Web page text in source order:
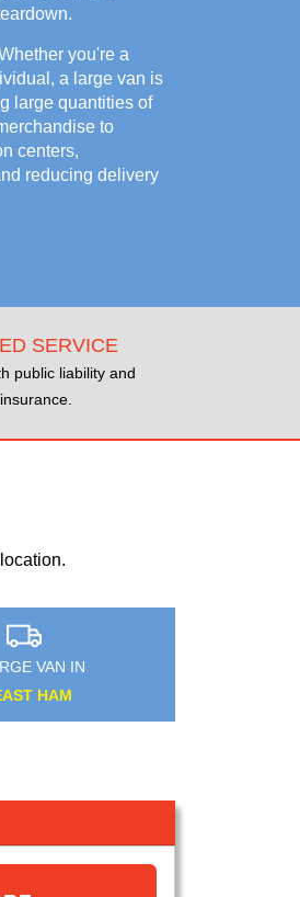
you're a
a large van is
large quantities of
to
centers,
reducing delivery
SERVICE
public liability and
VAN IN